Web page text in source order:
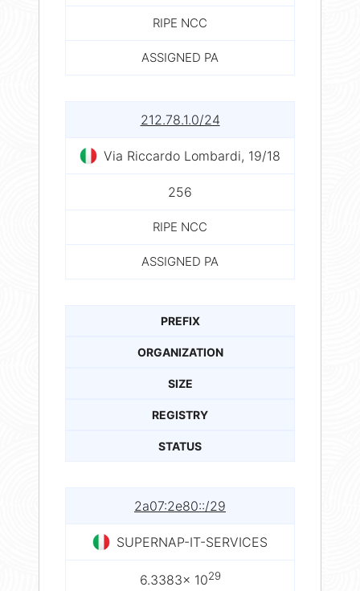
RIPE NCC
ASSIGNED PA
212.78.1.0/24
Via Riccardo Lombardi, 19/18
256
RIPE NCC
ASSIGNED PA
PREFIX
ORGANIZATION
SIZE
REGISTRY
STATUS
2a07:2e80::/29
SUPERNAP-IT-SERVICES
6.3383× 1029